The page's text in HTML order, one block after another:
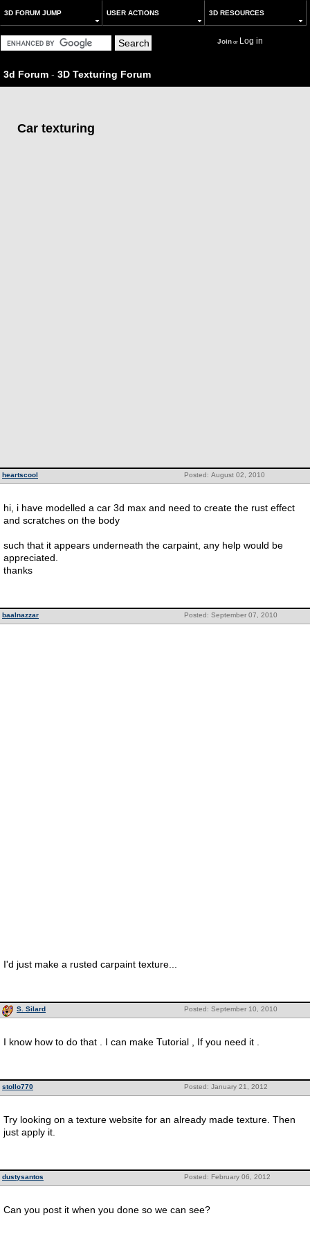
3D FORUM JUMP USER ACTIONS 3D RESOURCES
Joinor Log in
3d Forum - 3D Texturing Forum
Car texturing
Posted: August 02, 2010
heartscool
hi, i have modelled a car 3d max and need to create the rust effect
and scratches on the body
such that it appears underneath the carpaint, any help would be
appreciated.
thanks
Posted: September 07, 2010
baalnazzar
I'd just make a rusted carpaint texture...
Posted: September 10, 2010
S. Silard
I know how to do that . I can make Tutorial , If you need it .
Posted: January 21, 2012
stollo770
Try looking on a texture website for an already made texture. Then
just apply it.
Posted: February 06, 2012
dustysantos
Can you post it when you done so we can see?